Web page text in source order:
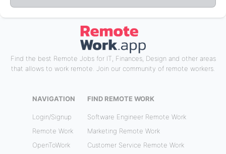
Find the best Remote Jobs for IT, Finances, Design and other areas
that allows to work remote. Join our community of remote workers.
NAVIGATION
Login/Signup
Remote Work
OpenToWork
FIND REMOTE WORK
Software Engineer Remote Work
Marketing Remote Work
Customer Service Remote Work